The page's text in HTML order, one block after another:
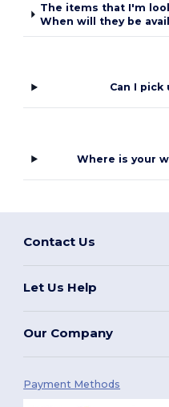
The items that I'm
When will they be
Can I pick
Where is your
Contact Us
Let Us Help
Our Company
Payment Methods